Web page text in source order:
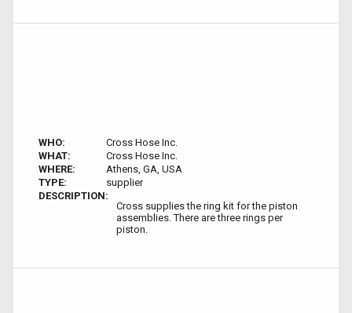
WHO:
Cross Hose Inc.
WHAT:
Cross Hose Inc.
WHERE:
Athens, GA, USA
TYPE:
supplier
DESCRIPTION:
Cross supplies the ring kit for the piston
assemblies. There are three rings per
piston.